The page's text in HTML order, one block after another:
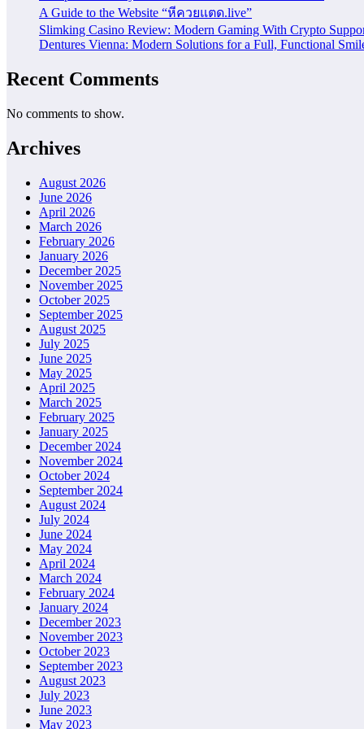
A Guide to the Website “หีควยแตด.live”
Slimking Casino Review: Modern Gaming With Crypto
Dentures Vienna: Modern Solutions for a Full, Functional
Recent Comments
No comments to show.
Archives
August 2026
June 2026
April 2026
March 2026
February 2026
January 2026
December 2025
November 2025
October 2025
September 2025
August 2025
July 2025
June 2025
May 2025
April 2025
March 2025
February 2025
January 2025
December 2024
November 2024
October 2024
September 2024
August 2024
July 2024
June 2024
May 2024
April 2024
March 2024
February 2024
January 2024
December 2023
November 2023
October 2023
September 2023
August 2023
July 2023
June 2023
May 2023